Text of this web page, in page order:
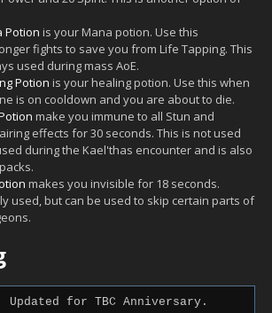
Potion is your Mana potion. Use this
fights to save you from Life Tapping. This
used during mass AoE.
Potion is your healing potion. Use this when
is on cooldown and you are about to die.
make you immune to all Stun and
effects for 30 seconds. This is not used
during the Kael'thas encounter and is also
makes you invisible for 18 seconds.
used, but can be used to skip certain parts of
Updated for TBC Anniversary.